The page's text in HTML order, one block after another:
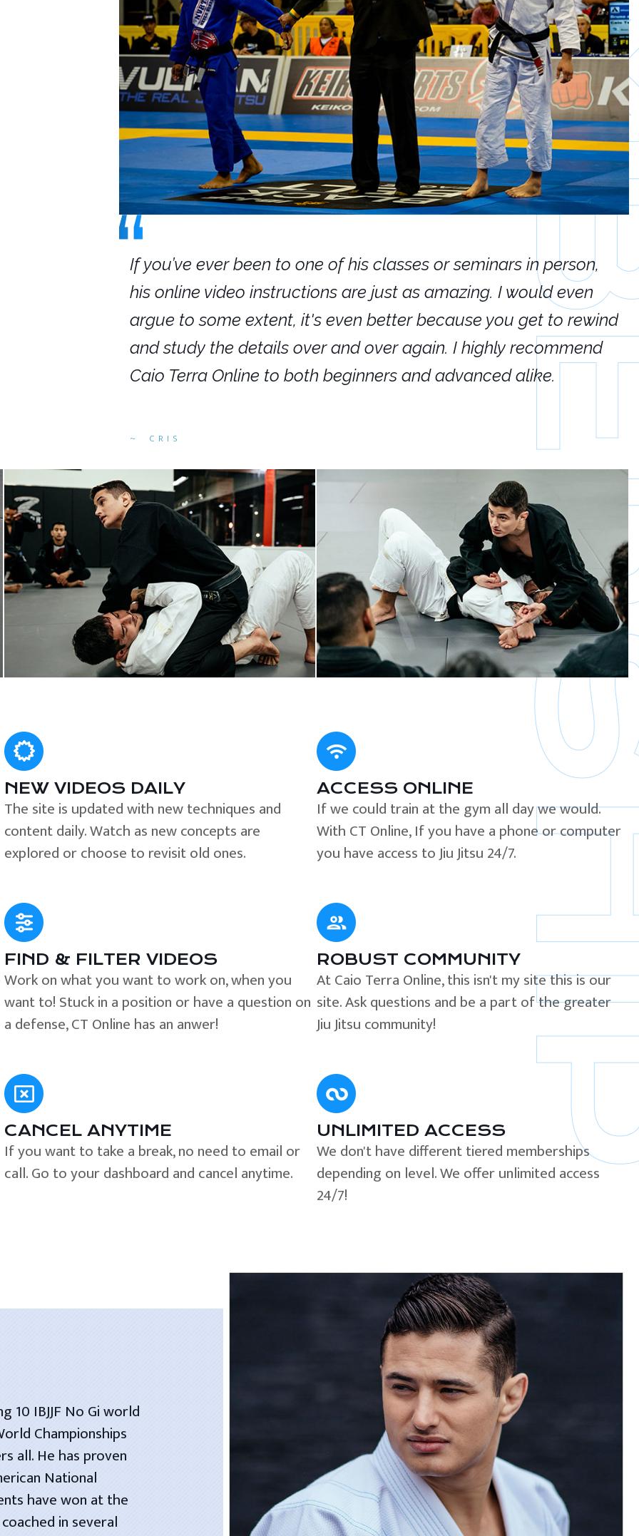
CRIS
If you’ve ever been to one of his classes or seminars in person,
his online video instructions are just as amazing. I would even
argue to some extent, it's even better because you get to rewind
and study the details over and over again. I highly recommend
Caio Terra Online to both beginners and advanced alike.
If
NEW VIDEOS DAILY
The site is updated with new techniques and
content daily. Watch as new concepts are
explored or choose to revisit old ones.
FIND & FILTER VIDEOS
Work on what you want to work on, when you
want to! Stuck in a position or have a question on
a defense, CT Online has an anwer!
CANCEL ANYTIME
If you want to take a break, no need to email or
call. Go to your dashboard and cancel anytime.
ACCESS ONLINE
If we could train at the gym all day we would.
With CT Online, If you have a phone or computer
you have access to Jiu Jitsu 24/7.
ROBUST COMMUNITY
At Caio Terra Online, this isn't my site this is our
site. Ask questions and be a part of the greater
Jiu Jitsu community!
UNLIMITED ACCESS
We don't have different tiered memberships
depending on level. We offer unlimited access
24/7!
10 IBJJF No Gi world
Championships
all. He has proven
National
have won at the
in several